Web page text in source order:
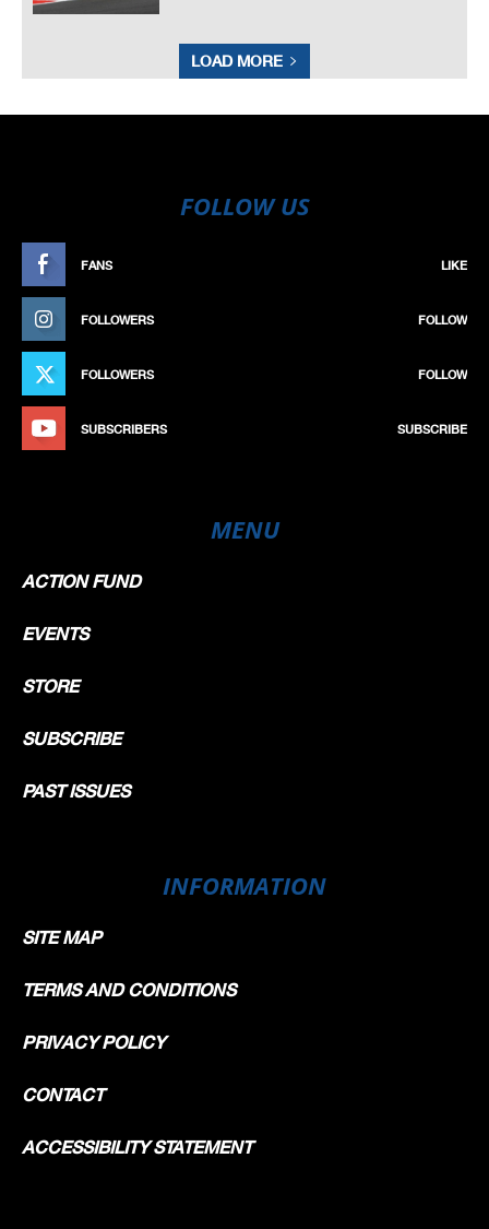
LOAD MORE
FOLLOW US
FANS LIKE
FOLLOWERS FOLLOW
FOLLOWERS FOLLOW
SUBSCRIBERS SUBSCRIBE
MENU
ACTION FUND
EVENTS
STORE
SUBSCRIBE
PAST ISSUES
INFORMATION
SITE MAP
TERMS AND CONDITIONS
PRIVACY POLICY
CONTACT
ACCESSIBILITY STATEMENT